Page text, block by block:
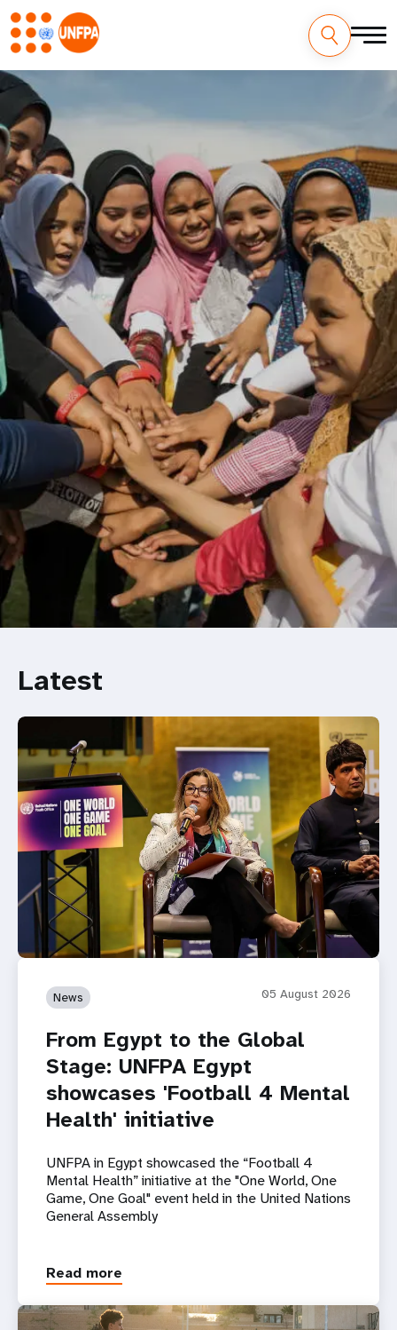
Latest
News 05 August 2026
From Egypt to the Global
Stage: UNFPA Egypt
showcases 'Football 4 Mental
Health' initiative
UNFPA in Egypt showcased the “Football 4
Mental Health” initiative at the "One World, One
Game, One Goal" event held in the United Nations
General Assembly
Read more